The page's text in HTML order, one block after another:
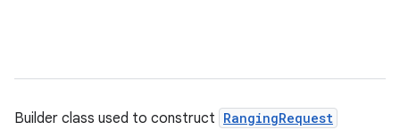
Builder class used to construct RangingRequest